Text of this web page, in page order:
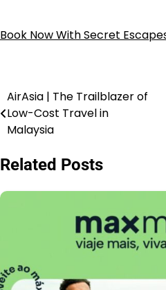
Book Now With Secret
AirAsia | The Trailblazer of
Low-Cost Travel in
Malaysia
Related Posts